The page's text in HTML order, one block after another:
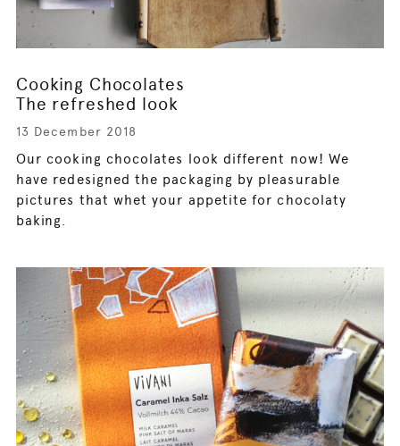
Cooking Chocolates
The refreshed look
13 December 2018
Our cooking chocolates look different now! We
have redesigned the packaging by pleasurable
pictures that whet your appetite for chocolaty
baking.